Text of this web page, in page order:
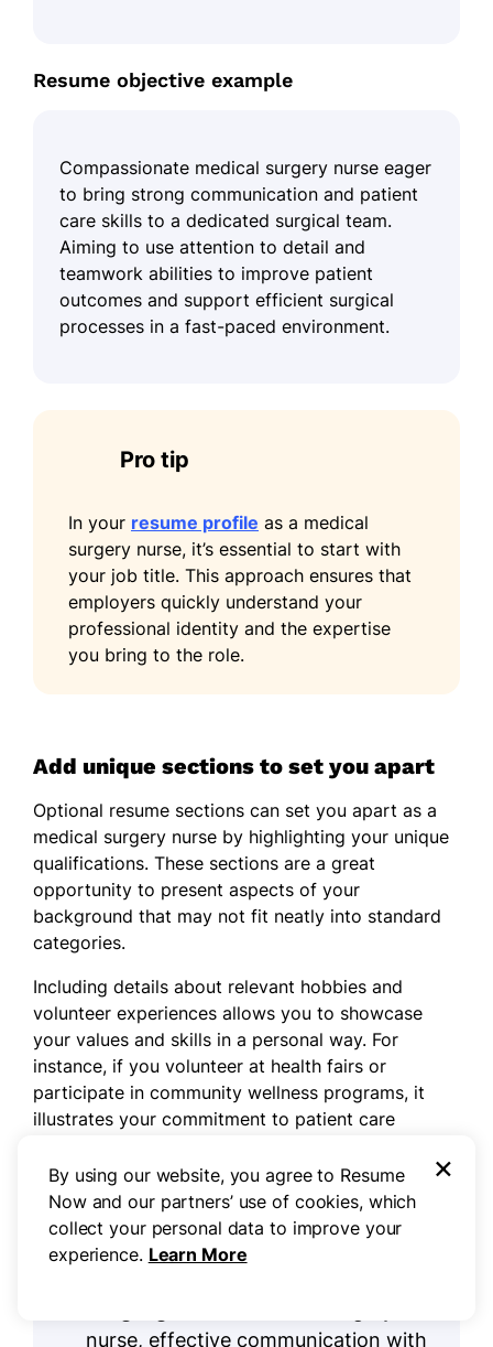
Resume objective example
Compassionate medical surgery nurse eager
to bring strong communication and patient
care skills to a dedicated surgical team.
Aiming to use attention to detail and
teamwork abilities to improve patient
outcomes and support efficient surgical
processes in a fast-paced environment.
Pro tip
In your resume profile as a medical
surgery nurse, it’s essential to start with
your job title. This approach ensures that
employers quickly understand your
professional identity and the expertise
you bring to the role.
Add unique sections to set you apart
Optional resume sections can set you apart as a
medical surgery nurse by highlighting your unique
qualifications. These sections are a great
opportunity to present aspects of your
background that may not fit neatly into standard
categories.
Including details about relevant hobbies and
volunteer experiences allows you to showcase
your values and skills in a personal way. For
instance, if you volunteer at health fairs or
participate in community wellness programs, it
illustrates your commitment to patient care
Three sections perfect for a medical
surgery nurse resume
nurse, effective communication with
By using our website, you agree to Resume
Now and our partners’ use of cookies, which
collect your personal data to improve your
experience. Learn More
×